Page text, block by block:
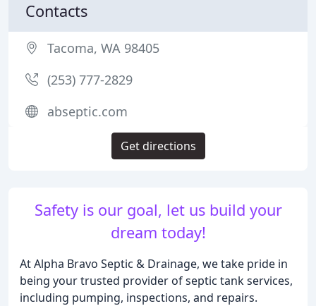
Safety is our goal, let us build your
dream today!
At Alpha Bravo Septic & Drainage, we take pride in
being your trusted provider of septic tank services,
including pumping, inspections, and repairs.
Contacts
Tacoma, WA 98405
(253) 777-2829
abseptic.com
Get directions